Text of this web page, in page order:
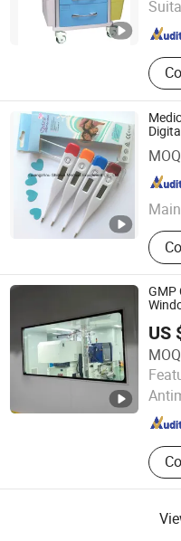
Guangzhou Shileva
Guangdong , China
GMP
US
Shandong Xinjude
Shandong , China